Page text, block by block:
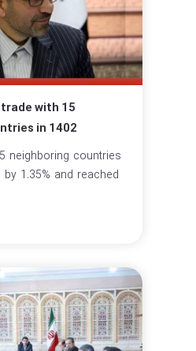
with 15
in 1402
neighboring countries
1.35% and reached